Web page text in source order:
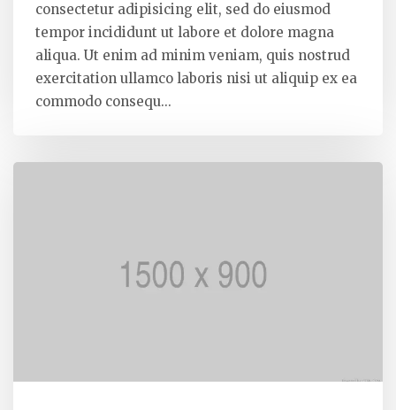
consectetur adipisicing elit, sed do eiusmod
tempor incididunt ut labore et dolore magna
aliqua. Ut enim ad minim veniam, quis nostrud
exercitation ullamco laboris nisi ut aliquip ex ea
commodo consequ...